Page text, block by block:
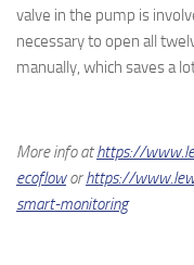
valve in the pump is
necessary to open all
manually, which saves a
More info athttps://
ecofloworhttps://
smart-monitoring